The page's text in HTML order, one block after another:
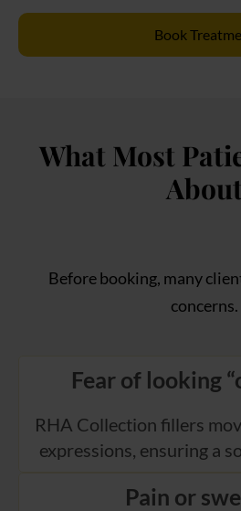
Book
What Most
Before booking, many
concerns.
Fear of looking
RHA Collection fillers
expressions, ensuring a
Pain or